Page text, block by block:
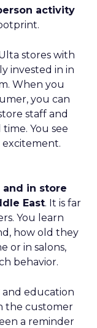
activity
stores with
invested in in
When you
you can
staff and
You see
and in store
East. It is far
You learn
how old they
or in salons,
behavior.
and education
the customer
a reminder